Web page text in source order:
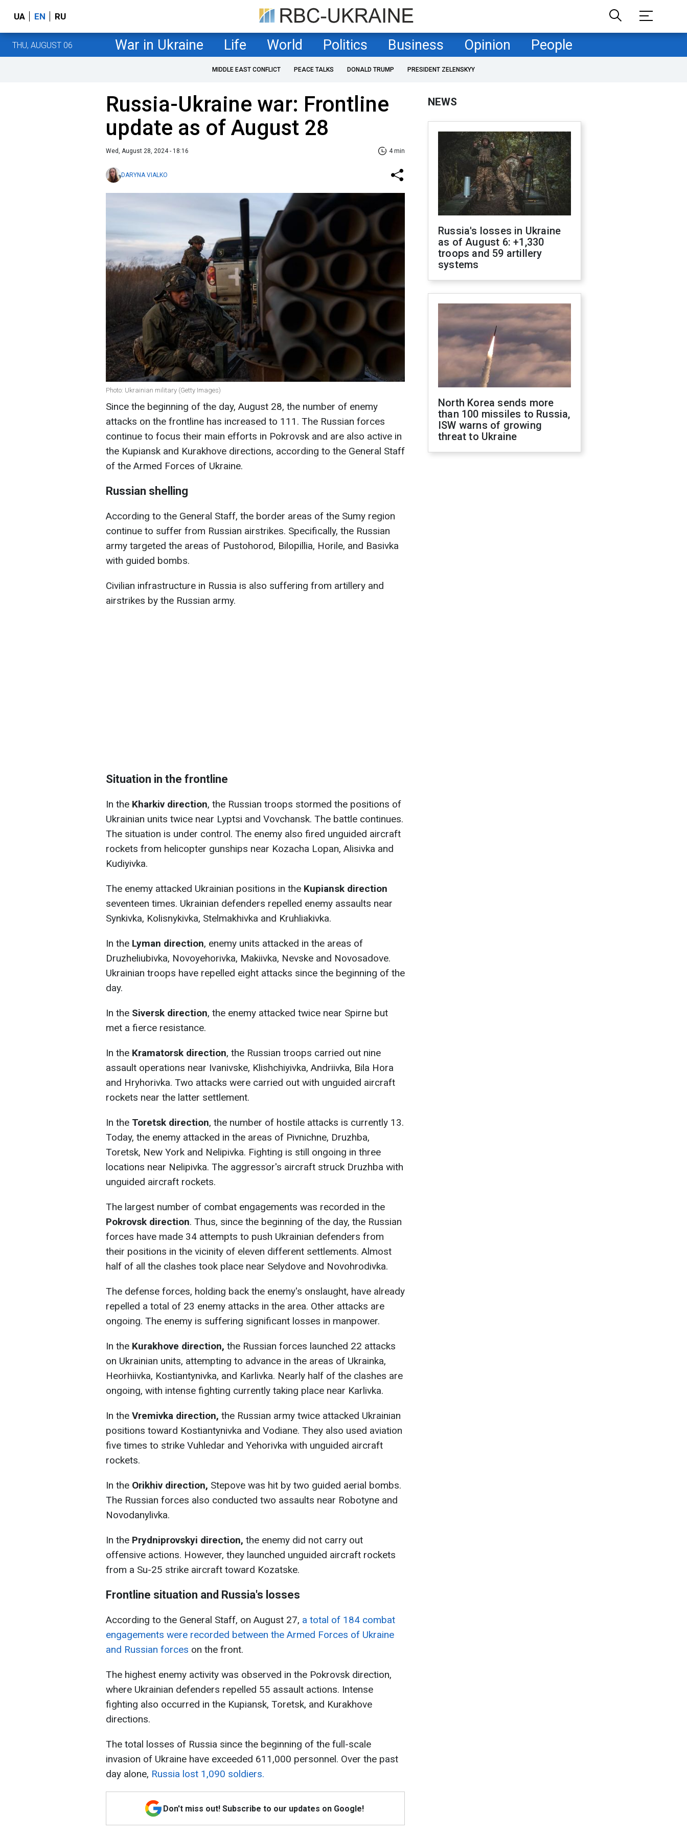
UA EN RU
THU, AUGUST 06 War in Ukraine Life World Politics Business Opinion People
MIDDLE EAST CONFLICT PEACE TALKS DONALD TRUMP PRESIDENT ZELENSKYY
Russia-Ukraine war: Frontline
update as of August 28
Wed, August 28, 2024 - 18:16 4 min
DARYNA VIALKO
Photo: Ukrainian military (Getty Images)
Since the beginning of the day, August 28, the number of enemy
attacks on the frontline has increased to 111. The Russian forces
continue to focus their main efforts in Pokrovsk and are also active in
the Kupiansk and Kurakhove directions, according to the General Staff
of the Armed Forces of Ukraine.
Russian shelling
According to the General Staff, the border areas of the Sumy region
continue to suffer from Russian airstrikes. Specifically, the Russian
army targeted the areas of Pustohorod, Bilopillia, Horile, and Basivka
with guided bombs.
Civilian infrastructure in Russia is also suffering from artillery and
airstrikes by the Russian army.
Situation in the frontline
In the Kharkiv direction, the Russian troops stormed the positions of
Ukrainian units twice near Lyptsi and Vovchansk. The battle continues.
The situation is under control. The enemy also fired unguided aircraft
rockets from helicopter gunships near Kozacha Lopan, Alisivka and
Kudiyivka.
The enemy attacked Ukrainian positions in the Kupiansk direction
seventeen times. Ukrainian defenders repelled enemy assaults near
Synkivka, Kolisnykivka, Stelmakhivka and Kruhliakivka.
In the Lyman direction, enemy units attacked in the areas of
Druzheliubivka, Novoyehorivka, Makiivka, Nevske and Novosadove.
Ukrainian troops have repelled eight attacks since the beginning of the
day.
In the Siversk direction, the enemy attacked twice near Spirne but
met a fierce resistance.
In the Kramatorsk direction, the Russian troops carried out nine
assault operations near Ivanivske, Klishchiyivka, Andriivka, Bila Hora
and Hryhorivka. Two attacks were carried out with unguided aircraft
rockets near the latter settlement.
In the Toretsk direction, the number of hostile attacks is currently 13.
Today, the enemy attacked in the areas of Pivnichne, Druzhba,
Toretsk, New York and Nelipivka. Fighting is still ongoing in three
locations near Nelipivka. The aggressor's aircraft struck Druzhba with
unguided aircraft rockets.
The largest number of combat engagements was recorded in the
Pokrovsk direction. Thus, since the beginning of the day, the Russian
forces have made 34 attempts to push Ukrainian defenders from
their positions in the vicinity of eleven different settlements. Almost
half of all the clashes took place near Selydove and Novohrodivka.
The defense forces, holding back the enemy's onslaught, have already
repelled a total of 23 enemy attacks in the area. Other attacks are
ongoing. The enemy is suffering significant losses in manpower.
In the Kurakhove direction, the Russian forces launched 22 attacks
on Ukrainian units, attempting to advance in the areas of Ukrainka,
Heorhiivka, Kostiantynivka, and Karlivka. Nearly half of the clashes are
ongoing, with intense fighting currently taking place near Karlivka.
In the Vremivka direction, the Russian army twice attacked Ukrainian
positions toward Kostiantynivka and Vodiane. They also used aviation
five times to strike Vuhledar and Yehorivka with unguided aircraft
rockets.
In the Orikhiv direction, Stepove was hit by two guided aerial bombs.
The Russian forces also conducted two assaults near Robotyne and
Novodanylivka.
In the Prydniprovskyi direction, the enemy did not carry out
offensive actions. However, they launched unguided aircraft rockets
from a Su-25 strike aircraft toward Kozatske.
Frontline situation and Russia's losses
According to the General Staff, on August 27, a total of 184 combat
engagements were recorded between the Armed Forces of Ukraine
and Russian forces on the front.
The highest enemy activity was observed in the Pokrovsk direction,
where Ukrainian defenders repelled 55 assault actions. Intense
fighting also occurred in the Kupiansk, Toretsk, and Kurakhove
directions.
The total losses of Russia since the beginning of the full-scale
invasion of Ukraine have exceeded 611,000 personnel. Over the past
day alone, Russia lost 1,090 soldiers.
Don't miss out! Subscribe to our updates on Google!
NEWS
Russia's losses in Ukraine
as of August 6: +1,330
troops and 59 artillery
systems
North Korea sends more
than 100 missiles to Russia,
ISW warns of growing
threat to Ukraine